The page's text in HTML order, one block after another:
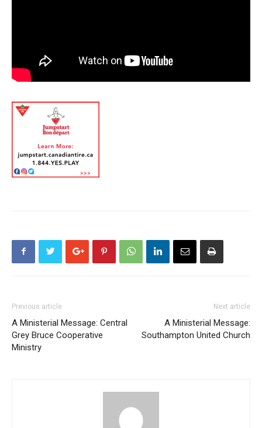
Previous article
A Ministerial Message: Central
Grey Bruce Cooperative
Ministry
Next article
A Ministerial Message:
Southampton United Church